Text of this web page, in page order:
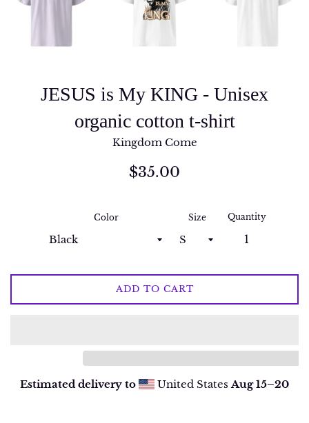
JESUS is My KING - Unisex
organic cotton t-shirt
Kingdom Come
Regular
$35.00
Color Size Quantity
ADD TO CART
Estimated delivery to United StatesAug 15⁠–20